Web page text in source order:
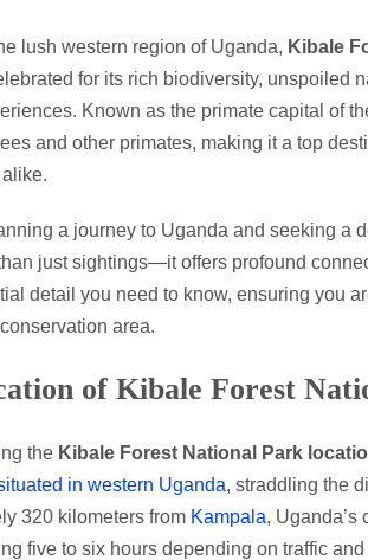
lush western region of Uganda, Kibale
for its rich biodiversity, unspoiled
Known as the primate capital of
and other primates, making it a top
a journey to Uganda and seeking a
just sightings—it offers profound
detail you need to know, ensuring you
area.
of Kibale Forest
the Kibale Forest National Park
in western Uganda, straddling the
320 kilometers from Kampala, Uganda’s
five to six hours depending on traffic